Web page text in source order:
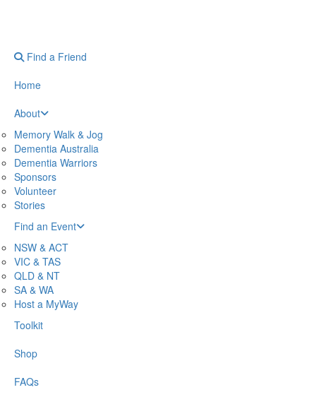
Find a Friend
Home
About
Memory Walk & Jog
Dementia Australia
Dementia Warriors
Sponsors
Volunteer
Stories
Find an Event
NSW & ACT
VIC & TAS
QLD & NT
SA & WA
Host a MyWay
Toolkit
Shop
FAQs